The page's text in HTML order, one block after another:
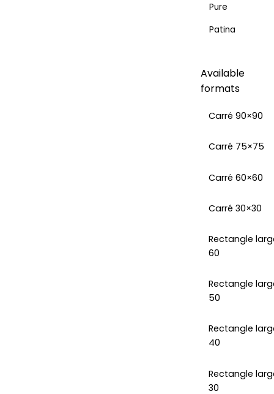
Pure
Patina
Available
formats
Carré 90×90
Carré 75×75
Carré 60×60
Carré 30×30
Rectangle
60
Rectangle
50
Rectangle
40
Rectangle
30